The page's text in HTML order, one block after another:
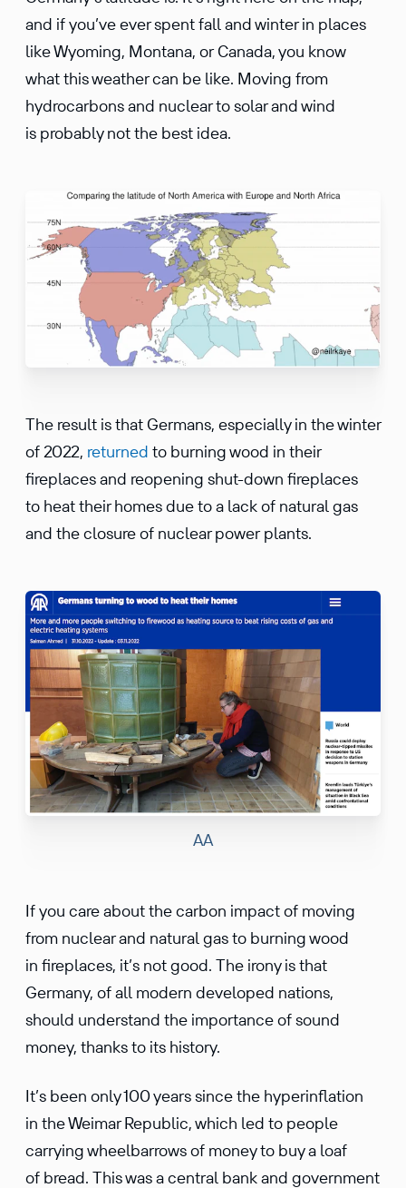
and if you’ve ever spent fall and winter in places
like Wyoming, Montana, or Canada, you know
what this weather can be like. Moving from
hydrocarbons and nuclear to solar and wind
is probably not the best idea.
The result is that Germans, especially in the winter
of 2022, returned to burning wood in their
fireplaces and reopening shut-down fireplaces
to heat their homes due to a lack of natural gas
and the closure of nuclear power plants.
AA
If you care about the carbon impact of moving
from nuclear and natural gas to burning wood
in fireplaces, it’s not good. The irony is that
Germany, of all modern developed nations,
should understand the importance of sound
money, thanks to its history.
It’s been only 100 years since the hyperinflation
in the Weimar Republic, which led to people
carrying wheelbarrows of money to buy a loaf
of bread. This was a central bank and government